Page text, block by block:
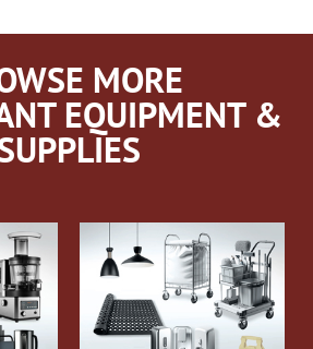
MORE
EQUIPMENT &